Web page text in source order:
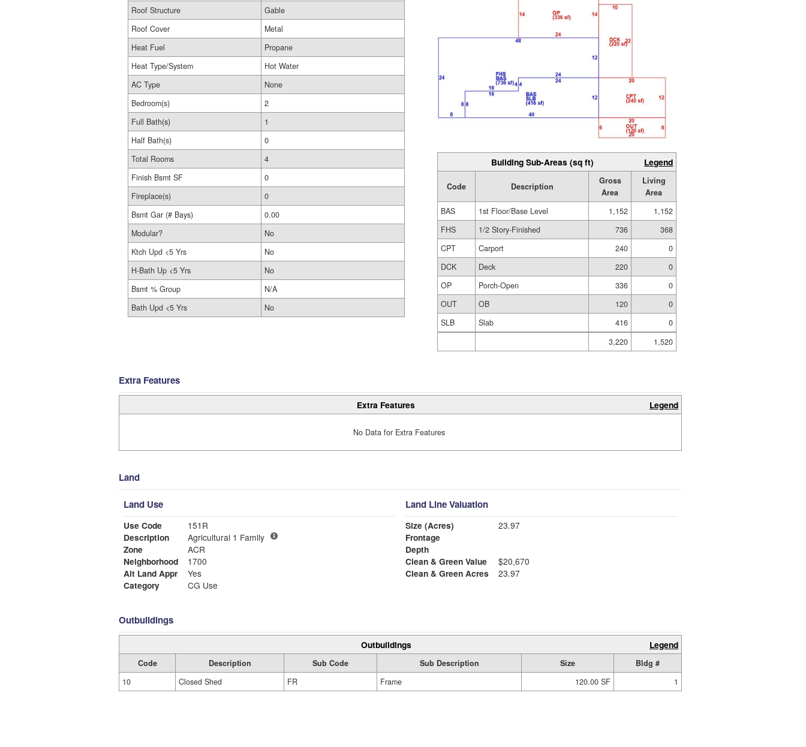
Roof Structure
Gable
Roof Cover
Metal
Heat Fuel
Propane
Heat Type/System
Hot Water
AC Type
None
Bedroom(s)
2
Full Bath(s)
1
Half Bath(s)
0
Total Rooms
4
Finish Bsmt SF
0
Fireplace(s)
0
Bsmt Gar (# Bays)
0.00
Modular?
No
Ktch Upd <5 Yrs
No
H-Bath Up <5 Yrs
No
Bsmt % Group
N/A
Bath Upd <5 Yrs
No
Building Sub-Areas (sq ft) Legend
Code Description
Gross
Area
Living
Area
BAS
1st Floor/Base Level 1,152
1,152
FHS
1/2 Story-Finished 736
368
CPT
Carport 240
0
DCK
Deck 220
0
OP
Porch-Open 336
0
OUT
OB 120
0
SLB
Slab 416
0
3,220
1,520
Extra Features
Extra Features Legend
No Data for Extra Features
Land
Land Use
Use Code
151R
Description
Agricultural 1 Family
Zone
ACR
Neighborhood
1700
Alt Land Appr
Yes
Category
CG Use
Land Line Valuation
Size (Acres)
23.97
Frontage
Depth
Clean & Green Value
$20,670
Clean & Green Acres
23.97
Outbuildings
Outbuildings Legend
Code Description Sub Code Sub Description Size
Bldg #
10
Closed Shed FR Frame 120.00 SF 1